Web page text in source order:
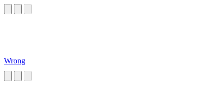
Wrong